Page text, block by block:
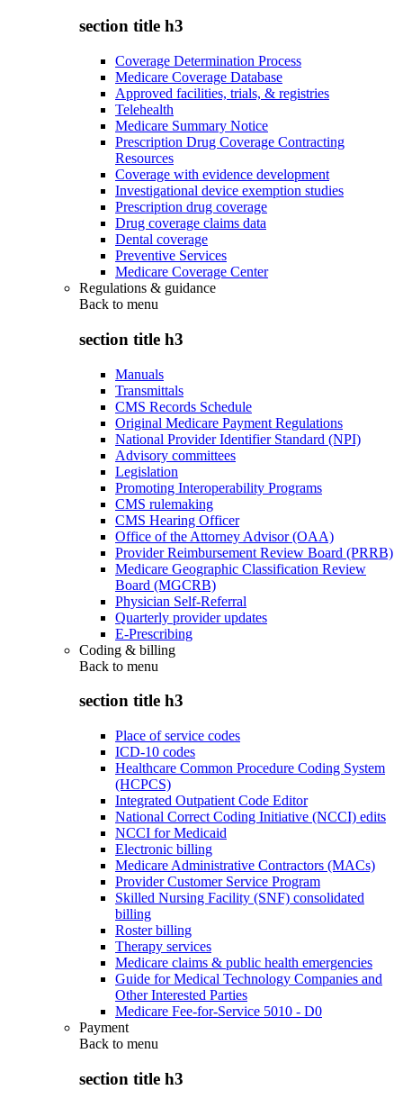
section title h3
Coverage Determination Process
Medicare Coverage Database
Approved facilities, trials, & registries
Telehealth
Medicare Summary Notice
Prescription Drug Coverage Contracting
Resources
Coverage with evidence development
Investigational device exemption studies
Prescription drug coverage
Drug coverage claims data
Dental coverage
Preventive Services
Medicare Coverage Center
Regulations & guidance
Back to menu
section title h3
Manuals
Transmittals
CMS Records Schedule
Original Medicare Payment Regulations
National Provider Identifier Standard (NPI)
Advisory committees
Legislation
Promoting Interoperability Programs
CMS rulemaking
CMS Hearing Officer
Office of the Attorney Advisor (OAA)
Provider Reimbursement Review Board (PRRB)
Medicare Geographic Classification Review
Board (MGCRB)
Physician Self-Referral
Quarterly provider updates
E-Prescribing
Coding & billing
Back to menu
section title h3
Place of service codes
ICD-10 codes
Healthcare Common Procedure Coding System
(HCPCS)
Integrated Outpatient Code Editor
National Correct Coding Initiative (NCCI) edits
NCCI for Medicaid
Electronic billing
Medicare Administrative Contractors (MACs)
Provider Customer Service Program
Skilled Nursing Facility (SNF) consolidated
billing
Roster billing
Therapy services
Medicare claims & public health emergencies
Guide for Medical Technology Companies and
Other Interested Parties
Medicare Fee-for-Service 5010 - D0
Payment
Back to menu
section title h3